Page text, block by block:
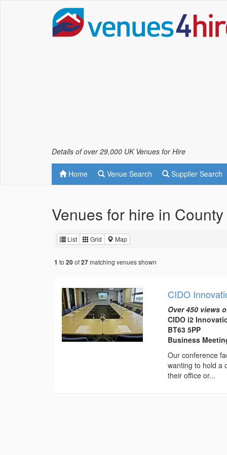
Details of over 29,000 UK Venues for Hire
Home Venue Search Supplier Search
Venues for hire in
List Grid Map
1 to 20of27matching venues shown
CIDO
Over 450 views
CIDO i2
BT63 5PP
Business
Our conference
wanting to hold a
their office or...